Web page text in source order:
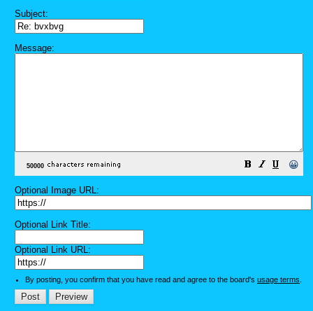
Subject:
Message:
😀
Optional Image URL:
Optional Link Title:
Optional Link URL:
By posting, you confirm that you have read and agree to the board's usage terms